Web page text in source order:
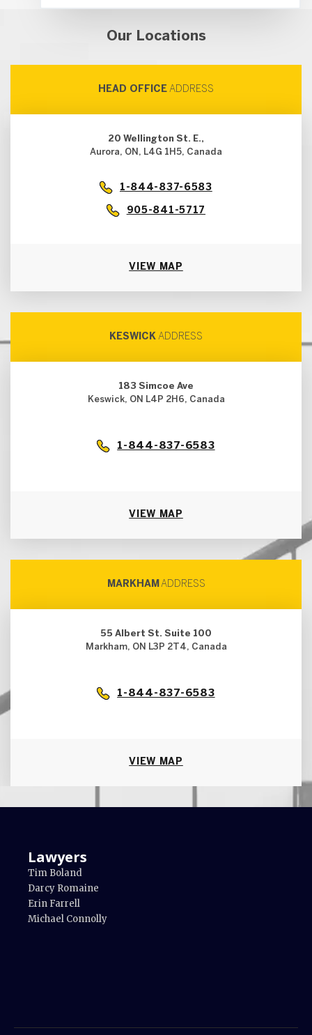
Our Locations
HEAD OFFICE ADDRESS
20 Wellington St. E.,
Aurora, ON, L4G 1H5, Canada
1-844-837-6583
905-841-5717
VIEW MAP
KESWICK ADDRESS
183 Simcoe Ave
Keswick, ON L4P 2H6, Canada
1-844-837-6583
VIEW MAP
MARKHAM ADDRESS
55 Albert St. Suite 100
Markham, ON L3P 2T4, Canada
1-844-837-6583
VIEW MAP
Lawyers
Tim Boland
Darcy Romaine
Erin Farrell
Michael Connolly